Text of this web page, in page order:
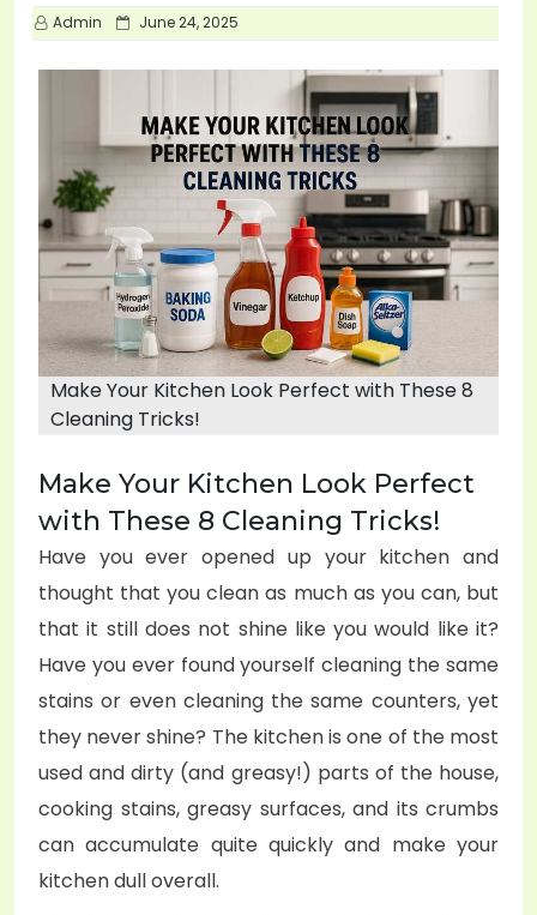
Admin
P
d
n
June 24, 2025
Make Your Kitchen Look Perfect with These 8
Cleaning Tricks!
Make Your Kitchen Look Perfect
with These 8 Cleaning Tricks!
Have you ever opened up your kitchen and
thought that you clean as much as you can, but
that it still does not shine like you would like it?
Have you ever found yourself cleaning the same
stains or even cleaning the same counters, yet
they never shine? The kitchen is one of the most
used and dirty (and greasy!) parts of the house,
cooking stains, greasy surfaces, and its crumbs
can accumulate quite quickly and make your
kitchen dull overall.